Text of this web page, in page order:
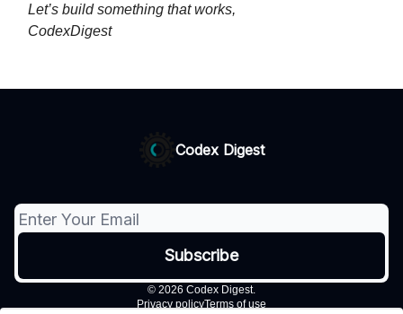
Let’s build something that works,
CodexDigest
Codex Digest
© 2026 Codex Digest.
Privacy policyTerms of use